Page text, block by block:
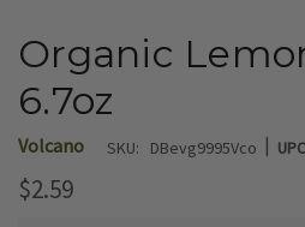
Organic
6.7oz
Volcano SKU: DBevg9995Vco |
$2.59